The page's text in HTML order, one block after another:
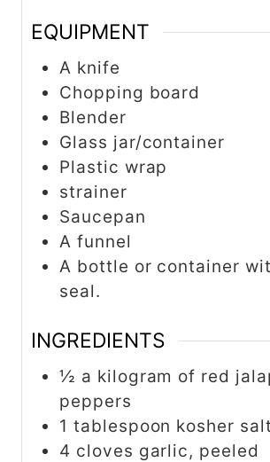
EQUIPMENT
A knife
Chopping board
Blender
Glass jar/container
Plastic wrap
strainer
Saucepan
A funnel
A bottle or container
seal.
INGREDIENTS
½ a kilogram of red
peppers
1 tablespoon kosher salt
4 cloves garlic, peeled